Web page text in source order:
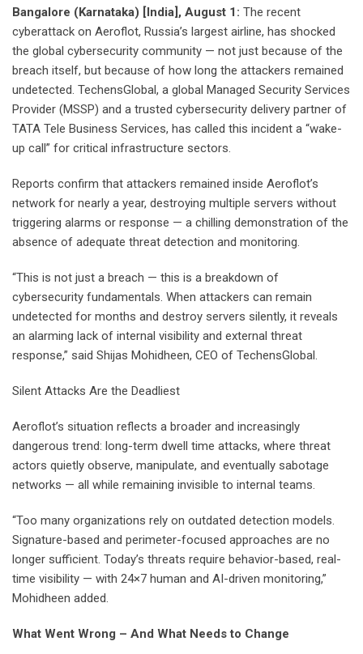
Bangalore (Karnataka) [India], August 1: The recent
cyberattack on Aeroflot, Russia’s largest airline, has shocked
the global cybersecurity community — not just because of the
breach itself, but because of how long the attackers remained
undetected. TechensGlobal, a global Managed Security Services
Provider (MSSP) and a trusted cybersecurity delivery partner of
TATA Tele Business Services, has called this incident a “wake-
up call” for critical infrastructure sectors.
Reports confirm that attackers remained inside Aeroflot’s
network for nearly a year, destroying multiple servers without
triggering alarms or response — a chilling demonstration of the
absence of adequate threat detection and monitoring.
“This is not just a breach — this is a breakdown of
cybersecurity fundamentals. When attackers can remain
undetected for months and destroy servers silently, it reveals
an alarming lack of internal visibility and external threat
response,” said Shijas Mohidheen, CEO of TechensGlobal.
Silent Attacks Are the Deadliest
Aeroflot’s situation reflects a broader and increasingly
dangerous trend: long-term dwell time attacks, where threat
actors quietly observe, manipulate, and eventually sabotage
networks — all while remaining invisible to internal teams.
“Too many organizations rely on outdated detection models.
Signature-based and perimeter-focused approaches are no
longer sufficient. Today’s threats require behavior-based, real-
time visibility — with 24×7 human and AI-driven monitoring,”
Mohidheen added.
What Went Wrong – And What Needs to Change